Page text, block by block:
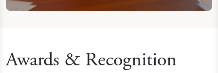
Awards & Recognition